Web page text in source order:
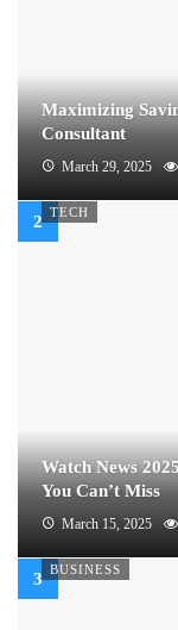
Maximizing
Consultant
March 29, 2025
TECH
Watch News
You Can’t Miss
March 15, 2025
BUSINESS